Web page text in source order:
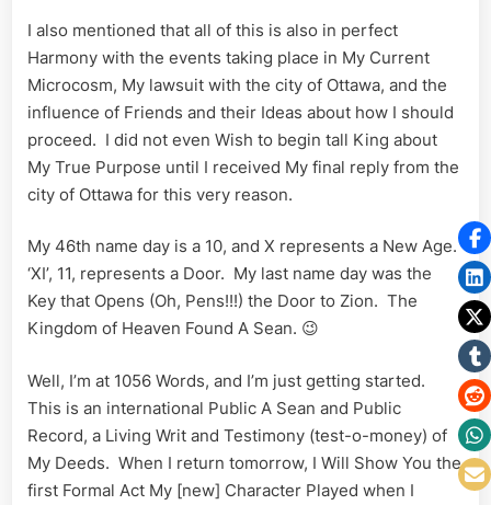
I also mentioned that all of this is also in perfect
Harmony with the events taking place in My Current
Microcosm, My lawsuit with the city of Ottawa, and the
influence of Friends and their Ideas about how I should
proceed. I did not even Wish to begin tall King about
My True Purpose until I received My final reply from the
city of Ottawa for this very reason.
My 46th name day is a 10, and X represents a New Age.
‘XI’, 11, represents a Door. My last name day was the
Key that Opens (Oh, Pens!!!) the Door to Zion. The
Kingdom of Heaven Found A Sean. 😉
Well, I’m at 1056 Words, and I’m just getting started.
This is an international Public A Sean and Public
Record, a Living Writ and Testimony (test-o-money) of
My Deeds. When I return tomorrow, I Will Show You the
first Formal Act My [new] Character Played when I